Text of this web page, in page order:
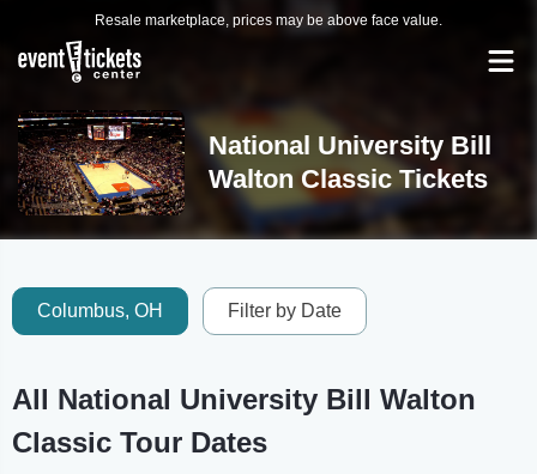
Resale marketplace, prices may be above face value.
National University Bill
Walton Classic Tickets
Columbus, OH Filter by Date
All National University Bill Walton
Classic Tour Dates